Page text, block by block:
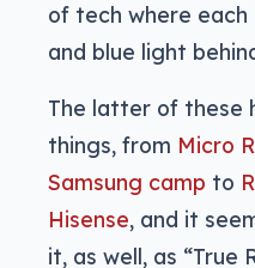
of tech where each
and blue light
The latter of these
things, from Micro
Samsung camp to
Hisense, and it
it, as well, as “True